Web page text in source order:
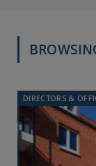
DIRECTORS &